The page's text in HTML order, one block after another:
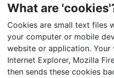
What are
Cookies are small text files
your computer or mobile
website or application. Your
Internet Explorer, Mozilla
then sends these cookies